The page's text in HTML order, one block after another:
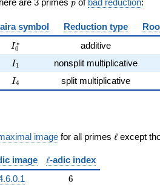
are 3 primes p of bad reduction:
symbol Reduction type
I_0^{*}
I0
∗ additive
I_{1}
I1 nonsplit multiplicative
I_{4}
I4 split multiplicative
image for all primes \ell
ℓ except
image \ell
ℓ-adic index
6
6